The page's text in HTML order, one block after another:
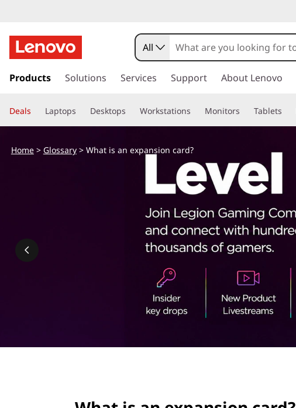
k
t
o
a
All
Products Solutions Services Support About Lenovo
Deals Laptops Desktops Workstations Monitors Tablets
Home> Glossary> What is an expansion card?